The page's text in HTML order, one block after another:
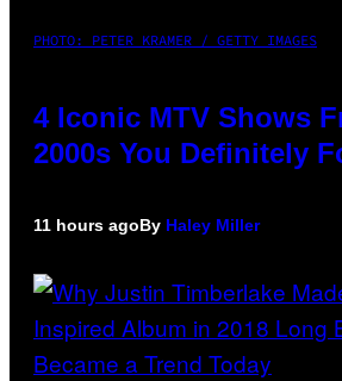
PHOTO: PETER KRAMER / GETTY IMAGES
4 Iconic MTV Shows
2000s You Definitely
11 hours agoBy Haley Miller